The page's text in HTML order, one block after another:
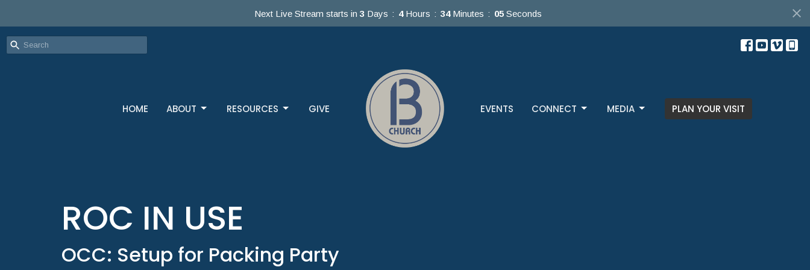
Next Live Stream starts in 3 Days 4 Hours 34 Minutes 05 Seconds
HOME ABOUT RESOURCES GIVE EVENTS CONNECT MEDIA PLAN YOUR VISIT
ROC IN USE
OCC: Setup for Packing Party